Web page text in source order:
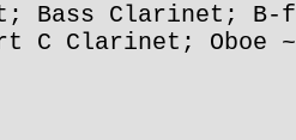
Bass Clarinet; B-
C Clarinet; Oboe